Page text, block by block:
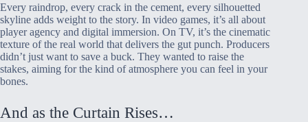
Every raindrop, every crack in the cement, every silhouetted
skyline adds weight to the story. In video games, it’s all about
player agency and digital immersion. On TV, it’s the cinematic
texture of the real world that delivers the gut punch. Producers
didn’t just want to save a buck. They wanted to raise the
stakes, aiming for the kind of atmosphere you can feel in your
bones.
And as the Curtain Rises…